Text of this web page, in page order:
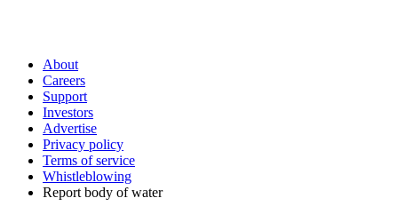
About
Careers
Support
Investors
Advertise
Privacy policy
Terms of service
Whistleblowing
Report body of water